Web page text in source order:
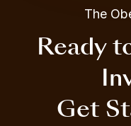
The
Ready
Get